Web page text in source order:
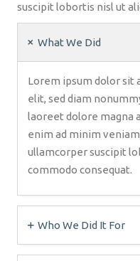
suscipit lobortis nisl ut
What We Did
Lorem ipsum dolor sit
elit, sed diam
laoreet dolore magna
enim ad minim
ullamcorper suscipit
commodo consequat.
Who We Did It For